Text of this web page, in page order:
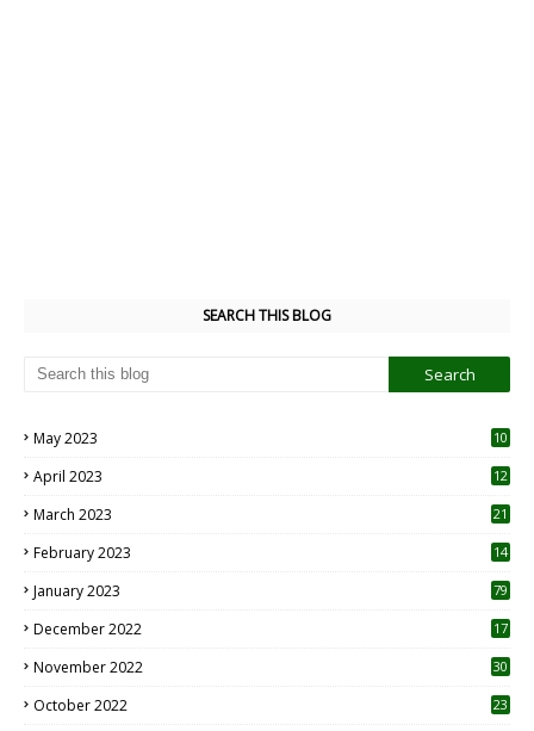
SEARCH THIS BLOG
May 2023
10
April 2023
12
March 2023 21
February 2023 14
January 2023 79
December 2022 17
November 2022 30
October 2022
23